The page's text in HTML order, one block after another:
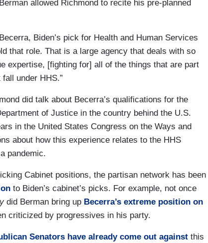
allowed Richmond to recite his pre-planned
Biden’s pick for Health and Human Services
that role. That is a large agency that deals with so
expertise, [fighting for] all of the things that are part
under HHS.”
did talk about Becerra’s qualifications for the
of Justice in the country behind the U.S.
in the United States Congress on the Ways and
about how this experience relates to the HHS
pandemic.
Cabinet positions, the partisan network has been
to Biden’s cabinet’s picks. For example, not once
did Berman bring up Becerra’s extreme position on
criticized by progressives in his party.
Senators have already come out against this